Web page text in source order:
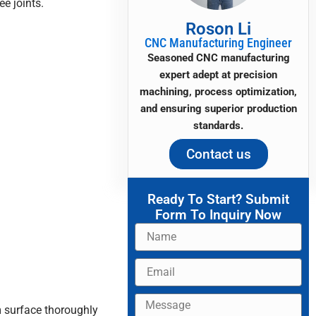
joints.
surface thoroughly
Roson Li
CNC Manufacturing Engineer
Seasoned CNC manufacturing
expert adept at precision
machining, process optimization,
and ensuring superior production
standards.
Contact us
Ready To Start? Submit
Form To Inquiry Now
Name
Email
Message